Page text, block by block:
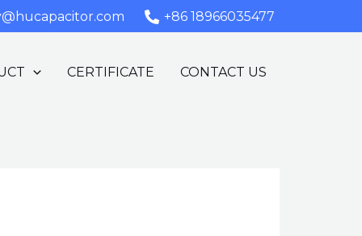
+86 18966035477
CERTIFICATE CONTACT US